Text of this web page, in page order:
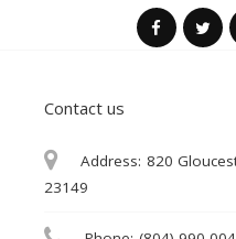
Contact us
Address: 820
23149